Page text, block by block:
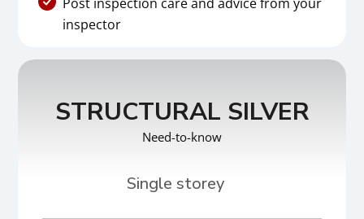
inspector
STRUCTURAL SILVER
Need-to-know